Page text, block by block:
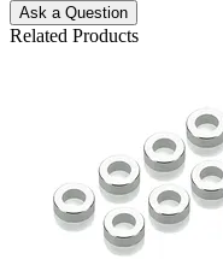
Ask a Question
Related Products